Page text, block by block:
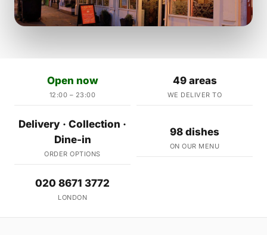
Open now
12:00 – 23:00
49 areas
WE DELIVER TO
Delivery · Collection ·
Dine-in
ORDER OPTIONS
98 dishes
ON OUR MENU
020 8671 3772
LONDON